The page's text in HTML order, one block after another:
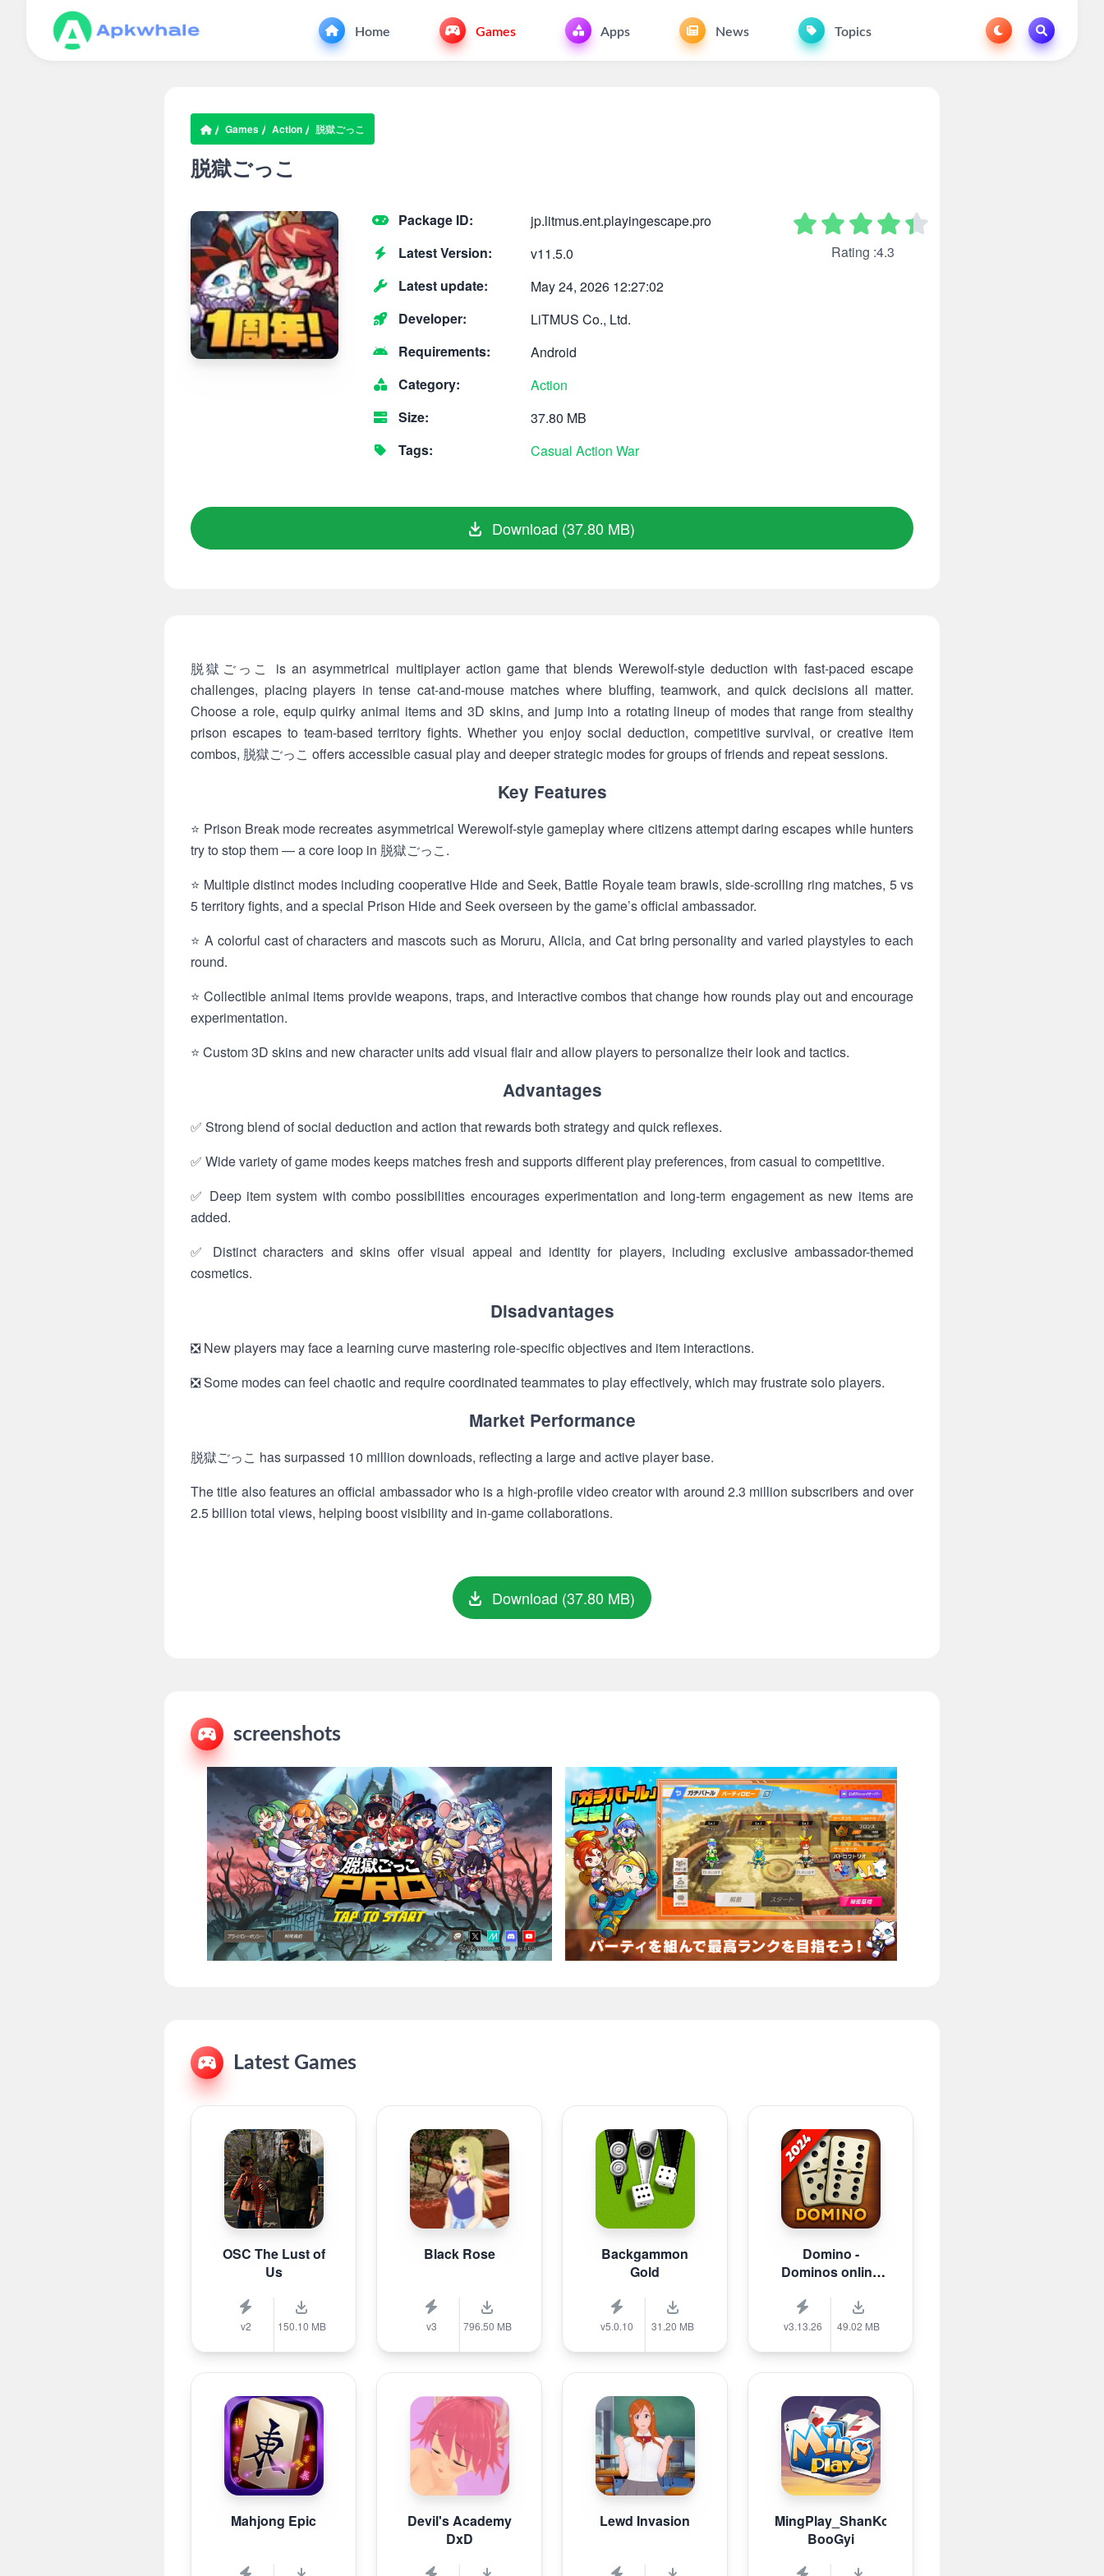
Home Games Apps News Topics
Games Action 脱獄ごっこ
脱獄ごっこ
Package ID:
jp.litmus.ent.playingescape.pro
Latest Version:
v11.5.0
Latest update:
May 24, 2026 12:27:02
Developer:
LiTMUS Co., Ltd.
Requirements:
Android
Category:
Action
Size:
37.80 MB
Tags:
Casual Action War
Rating :4.3
Download (37.80 MB)
脱獄ごっこ is an asymmetrical multiplayer action game that blends Werewolf-style deduction with fast-paced escape
challenges, placing players in tense cat-and-mouse matches where bluffing, teamwork, and quick decisions all matter.
Choose a role, equip quirky animal items and 3D skins, and jump into a rotating lineup of modes that range from stealthy
prison escapes to team-based territory fights. Whether you enjoy social deduction, competitive survival, or creative item
combos, 脱獄ごっこ offers accessible casual play and deeper strategic modes for groups of friends and repeat sessions.
Key Features
⭐ Prison Break mode recreates asymmetrical Werewolf-style gameplay where citizens attempt daring escapes while hunters
try to stop them — a core loop in 脱獄ごっこ.
⭐ Multiple distinct modes including cooperative Hide and Seek, Battle Royale team brawls, side-scrolling ring matches, 5 vs
5 territory fights, and a special Prison Hide and Seek overseen by the game’s official ambassador.
⭐ A colorful cast of characters and mascots such as Moruru, Alicia, and Cat bring personality and varied playstyles to each
round.
⭐ Collectible animal items provide weapons, traps, and interactive combos that change how rounds play out and encourage
experimentation.
⭐ Custom 3D skins and new character units add visual flair and allow players to personalize their look and tactics.
Advantages
✅ Strong blend of social deduction and action that rewards both strategy and quick reflexes.
✅ Wide variety of game modes keeps matches fresh and supports different play preferences, from casual to competitive.
✅ Deep item system with combo possibilities encourages experimentation and long-term engagement as new items are
added.
✅ Distinct characters and skins offer visual appeal and identity for players, including exclusive ambassador-themed
cosmetics.
Disadvantages
❎ New players may face a learning curve mastering role-specific objectives and item interactions.
❎ Some modes can feel chaotic and require coordinated teammates to play effectively, which may frustrate solo players.
Market Performance
脱獄ごっこ has surpassed 10 million downloads, reflecting a large and active player base.
The title also features an official ambassador who is a high-profile video creator with around 2.3 million subscribers and over
2.5 billion total views, helping boost visibility and in-game collaborations.
Download (37.80 MB)
screenshots
Latest Games
OSC The Lust of
Us
v2 150.10 MB
Black Rose
v3 796.50 MB
Backgammon
Gold
v5.0.10 31.20 MB
Domino -
Dominos online
v3.13.26 49.02 MB
Mahjong Epic
Devil's Academy
DxD
Lewd Invasion
MingPlay_ShanKoeMee,
BooGyi